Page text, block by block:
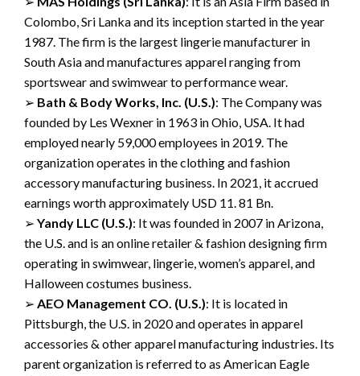
Colombo, Sri Lanka and its inceptionstarted in theyear
1987. Thefirm is the largest lingeriemanufacturer in
South Asia and manufactures apparelrangingfrom
sportswearandswimweartoperformance wear.
➢ Bath & Body Works, Inc. (U.S.): TheCompanywas
founded by Les Wexner in 1963 inOhio, USA. It had
employed nearly 59,000 employees in 2019. The
organization operates in theclothing and fashion
accessory manufacturing business In 2021, it accrued
earnings worthapproximately USD 11. 81 Bn.
➢ Yandy LLC (U.S. ): It was founded in 2007 in Arizona,
the U.S. and is an onlineretailer & fashion designing firm
operating in swimwear, lingerie, women’s apparel, and
Halloween costumes business.
➢ AEO Management CO. (U.S. ): It is located in
Pittsburgh , the U.S. in 2020 and operates inapparel
accessories & other apparel manufacturing industries. Its
parent organization is referredtoas American Eagle